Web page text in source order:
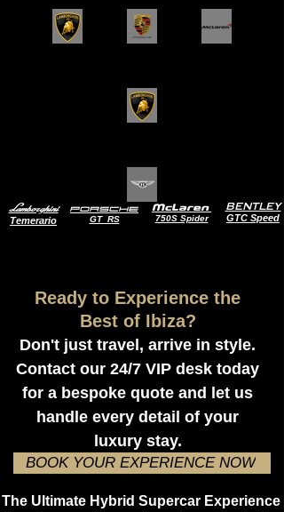
Lamborghini
Temerario
Porsche
GT RS
McLaren
750S Spider
BENTLEY
GTC Speed
Ready to Experience the
Best of Ibiza?
Don't just travel, arrive in style.
Contact our 24/7 VIP desk today
for a bespoke quote and let us
handle every detail of your
luxury stay.
BOOK YOUR EXPERIENCE NOW
The Ultimate Hybrid Supercar Experience